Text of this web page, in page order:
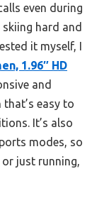
even during
hard and
it myself, I
1.96″ HD
and
easy to
It’s also
modes, so
or just running,